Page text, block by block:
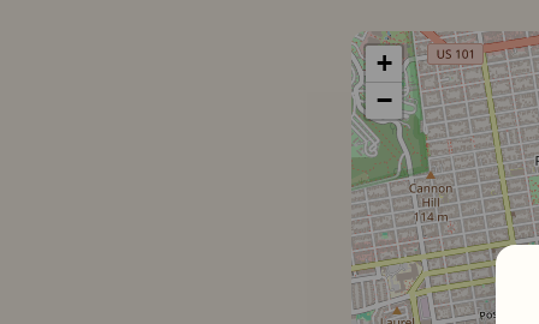
+
−